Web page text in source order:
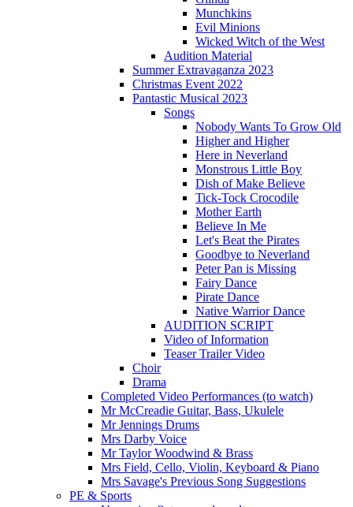
Munchkins
Evil Minions
Wicked Witch of the West
Audition Material
Summer Extravaganza 2023
Christmas Event 2022
Pantastic Musical 2023
Songs
Nobody Wants To Grow Old
Higher and Higher
Here in Neverland
Monstrous Little Boy
Dish of Make Believe
Tick-Tock Crocodile
Mother Earth
Believe In Me
Let's Beat the Pirates
Goodbye to Neverland
Peter Pan is Missing
Fairy Dance
Pirate Dance
Native Warrior Dance
AUDITION SCRIPT
Video of Information
Teaser Trailer Video
Choir
Drama
Completed Video Performances (to watch)
Mr McCreadie Guitar, Bass, Ukulele
Mr Jennings Drums
Mrs Darby Voice
Mr Taylor Woodwind & Brass
Mrs Field, Cello, Violin, Keyboard & Piano
Mrs Savage's Previous Song Suggestions
PE & Sports